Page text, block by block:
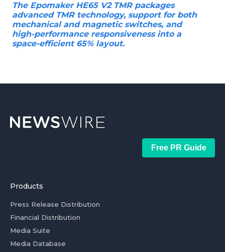
The Epomaker HE65 V2 TMR packages
advanced TMR technology, support for both
mechanical and magnetic switches, and
high-performance responsiveness into a
space-efficient 65% layout.
Free PR Guide
Products
Press Release Distribution
Financial Distribution
Media Suite
Media Database